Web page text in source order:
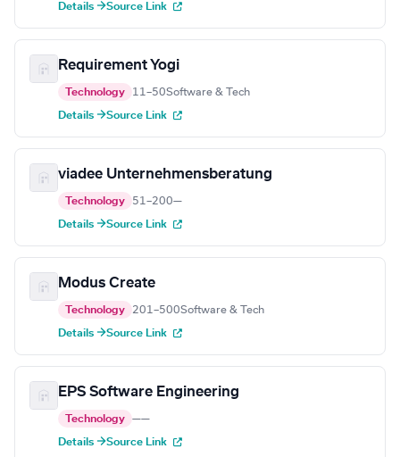
Details →Source Link
Requirement Yogi
Technology 11–50Software & Tech
Details →Source Link
viadee Unternehmensberatung
Technology 51–200—
Details →Source Link
Modus Create
Technology 201–500Software & Tech
Details →Source Link
EPS Software Engineering
Technology ——
Details →Source Link